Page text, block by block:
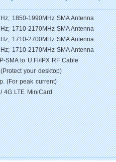
1850-1990MHz SMA Antenna
1710-2170MHz SMA Antenna
1710-2700MHz SMA Antenna
1710-2170MHz SMA Antenna
SMA to U.Fl/IPX RF Cable
your desktop)
(For peak current)
4G LTE MiniCard